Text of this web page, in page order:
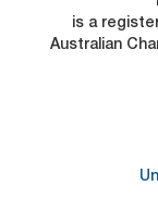
is a
Australian